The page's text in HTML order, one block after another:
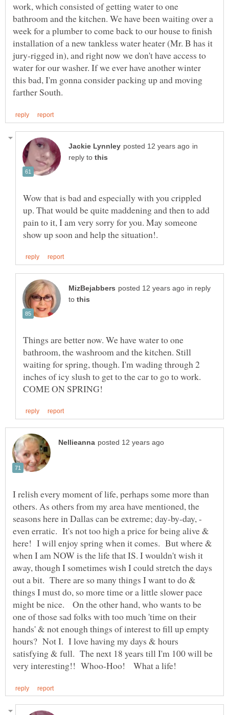
work, which consisted of getting water to one
bathroom and the kitchen. We have been waiting over a
week for a plumber to come back to our house to finish
installation of a new tankless water heater (Mr. B has it
jury-rigged in), and right now we don't have access to
water for our washer. If we ever have another winter
this bad, I'm gonna consider packing up and moving
in
reply to
Wow that is bad and especially with you crippled
up. That would be quite maddening and then to add
pain to it, I am very sorry for you. May someone
in reply
to
Things are better now. We have water to one
bathroom, the washroom and the kitchen. Still
waiting for spring, though. I'm wading through 2
inches of icy slush to get to the car to go to work.
I relish every moment of life, perhaps some more than
others. As others from my area have mentioned, the
seasons here in Dallas can be extreme; day-by-day, -
even erratic. It's not too high a price for being alive &
here! I will enjoy spring when it comes. But where &
when I am NOW is the life that IS. I wouldn't wish it
away, though I sometimes wish I could stretch the days
out a bit. There are so many things I want to do &
things I must do, so more time or a little slower pace
might be nice. On the other hand, who wants to be
one of those sad folks with too much 'time on their
hands' & not enough things of interest to fill up empty
hours? Not I. I love having my days & hours
satisfying & full. The next 18 years till I'm 100 will be